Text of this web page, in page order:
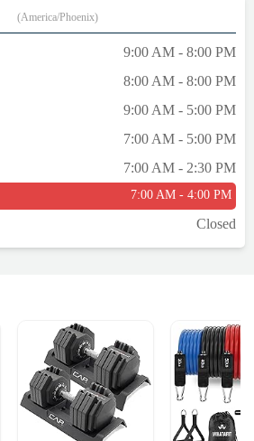
(America/Phoenix)
9:00 AM - 8:00 PM
8:00 AM - 8:00 PM
9:00 AM - 5:00 PM
7:00 AM - 5:00 PM
7:00 AM - 2:30 PM
7:00 AM - 4:00 PM
Closed